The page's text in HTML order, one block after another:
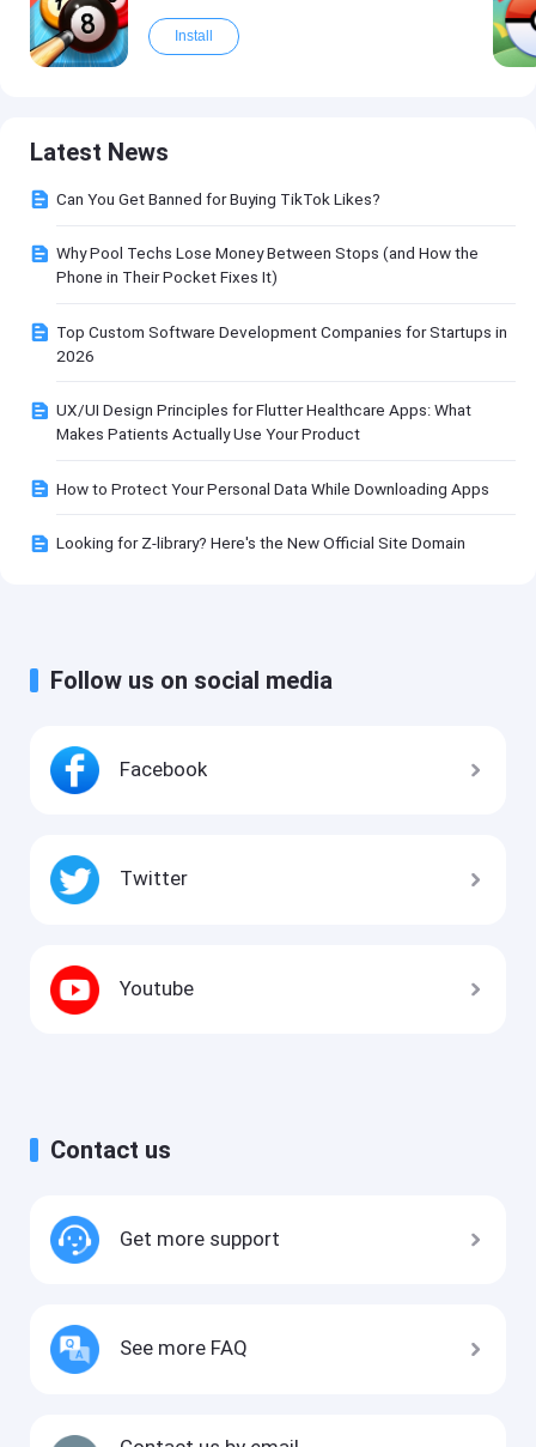
Install
Latest News
Can You Get Banned for Buying TikTok Likes?
Why Pool Techs Lose Money Between Stops (and How the
Phone in Their Pocket Fixes It)
Top Custom Software Development Companies for Startups in
2026
UX/UI Design Principles for Flutter Healthcare Apps: What
Makes Patients Actually Use Your Product
How to Protect Your Personal Data While Downloading Apps
Looking for Z-library? Here's the New Official Site Domain
Follow us on social media
Facebook
Twitter
Youtube
Contact us
Get more support
See more FAQ